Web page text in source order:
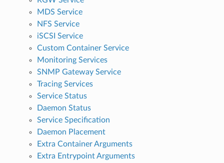
MDS Service
NFS Service
iSCSI Service
Custom Container Service
Monitoring Services
SNMP Gateway Service
Tracing Services
Service Status
Daemon Status
Service Specification
Daemon Placement
Extra Container Arguments
Extra Entrypoint Arguments